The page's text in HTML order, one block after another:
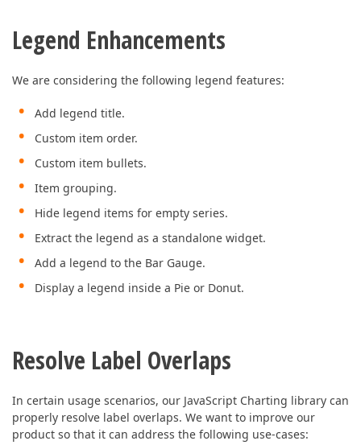
Legend Enhancements
We are considering the following legend features:
Add legend title.
Custom item order.
Custom item bullets.
Item grouping.
Hide legend items for empty series.
Extract the legend as a standalone widget.
Add a legend to the Bar Gauge.
Display a legend inside a Pie or Donut.
Resolve Label Overlaps
In certain usage scenarios, our JavaScript Charting library can
properly resolve label overlaps. We want to improve our
product so that it can address the following use-cases: